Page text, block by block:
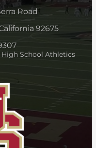
Road
92675
High School Athletics